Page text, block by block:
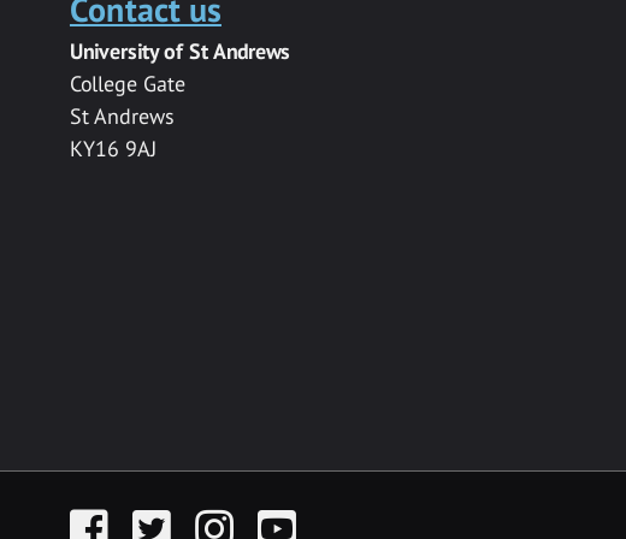
Contact us
University of St Andrews
College Gate
St Andrews
KY16 9AJ
FacebookTwitter InstagramYouTube